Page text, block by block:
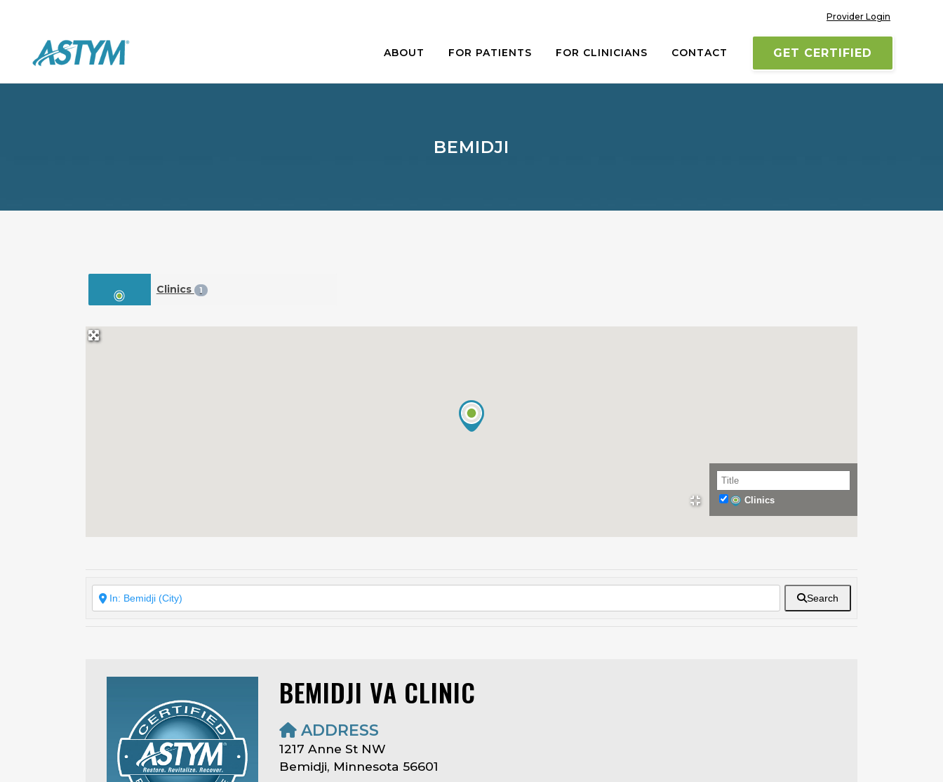
Provider Login
GET CERTIFIED
ABOUT FOR PATIENTS FOR CLINICIANS CONTACT
BEMIDJI
Clinics 1
Clinics
Search
BEMIDJI VA CLINIC
ADDRESS
1217 Anne St NW
Bemidji, Minnesota 56601